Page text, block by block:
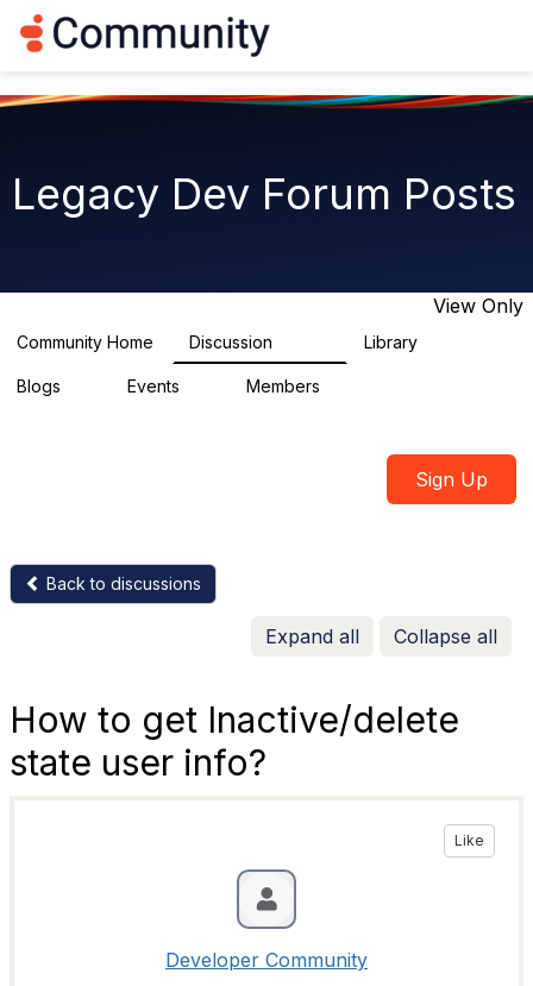
g
a
v
t
i
Legacy Dev Forum Posts
View Only
Community Home Discussion Library
Blogs Events Members
Sign Up
Back to discussions
Expand all Collapse all
How to get Inactive/delete
state user info?
Like
Developer Community